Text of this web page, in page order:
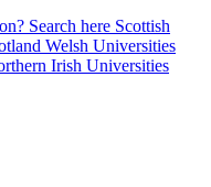
Search here Scottish
Welsh Universities
Irish Universities